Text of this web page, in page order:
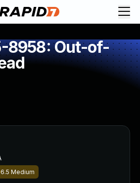
8958: Out-of-
6.5 Medium